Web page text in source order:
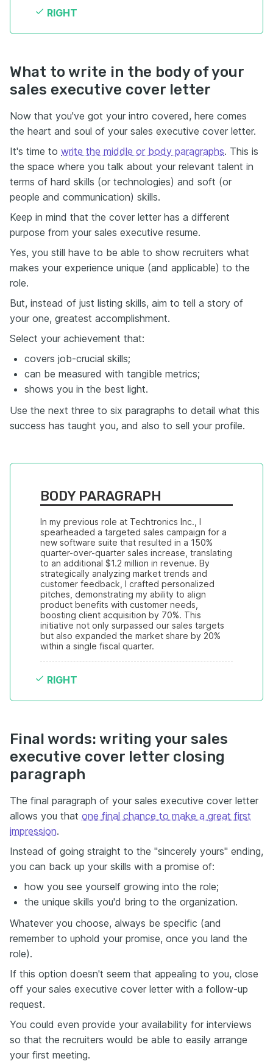
RIGHT
What to write in the body of your
sales executive cover letter
Now that you've got your intro covered, here comes
the heart and soul of your sales executive cover letter.
It's time to write the middle or body paragraphs. This is
the space where you talk about your relevant talent in
terms of hard skills (or technologies) and soft (or
people and communication) skills.
Keep in mind that the cover letter has a different
purpose from your sales executive resume.
Yes, you still have to be able to show recruiters what
makes your experience unique (and applicable) to the
role.
But, instead of just listing skills, aim to tell a story of
your one, greatest accomplishment.
Select your achievement that:
covers job-crucial skills;
can be measured with tangible metrics;
shows you in the best light.
Use the next three to six paragraphs to detail what this
success has taught you, and also to sell your profile.
BODY PARAGRAPH
In my previous role at Techtronics Inc., I
spearheaded a targeted sales campaign for a
new software suite that resulted in a 150%
quarter-over-quarter sales increase, translating
to an additional $1.2 million in revenue. By
strategically analyzing market trends and
customer feedback, I crafted personalized
pitches, demonstrating my ability to align
product benefits with customer needs,
boosting client acquisition by 70%. This
initiative not only surpassed our sales targets
but also expanded the market share by 20%
within a single fiscal quarter.
RIGHT
Final words: writing your sales
executive cover letter closing
paragraph
The final paragraph of your sales executive cover letter
allows you that one final chance to make a great first
impression.
Instead of going straight to the "sincerely yours" ending,
you can back up your skills with a promise of:
how you see yourself growing into the role;
the unique skills you'd bring to the organization.
Whatever you choose, always be specific (and
remember to uphold your promise, once you land the
role).
If this option doesn't seem that appealing to you, close
off your sales executive cover letter with a follow-up
request.
You could even provide your availability for interviews
so that the recruiters would be able to easily arrange
your first meeting.